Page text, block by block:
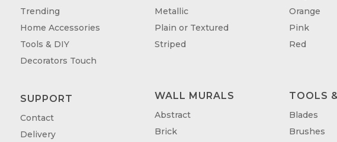
Trending
Home Accessories
Tools & DIY
Decorators Touch
SUPPORT
Contact
Delivery
Metallic
Plain or Textured
Striped
WALL MURALS
Abstract
Brick
Orange
Pink
Red
TOOLS
Blades
Brushes